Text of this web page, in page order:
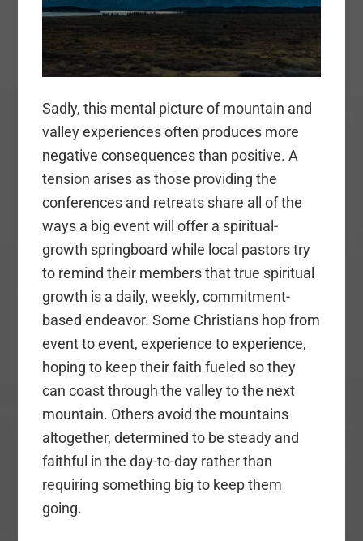
Sadly, this mental picture of mountain and
valley experiences often produces more
negative consequences than positive. A
tension arises as those providing the
conferences and retreats share all of the
ways a big event will offer a spiritual-
growth springboard while local pastors try
to remind their members that true spiritual
growth is a daily, weekly, commitment-
based endeavor. Some Christians hop from
event to event, experience to experience,
hoping to keep their faith fueled so they
can coast through the valley to the next
mountain. Others avoid the mountains
altogether, determined to be steady and
faithful in the day-to-day rather than
requiring something big to keep them
going.